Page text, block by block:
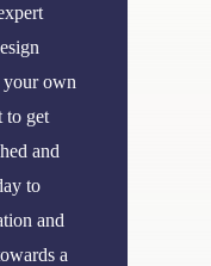
your own
to get
and
to
and
a